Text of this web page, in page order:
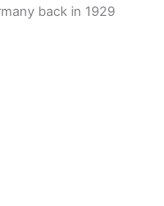
back in 1929